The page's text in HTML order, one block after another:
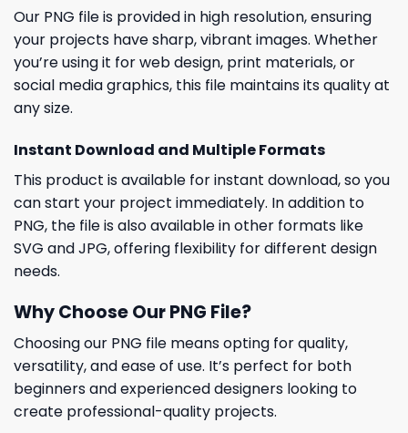
Our PNG file is provided in high resolution, ensuring
your projects have sharp, vibrant images. Whether
you’re using it for web design, print materials, or
social media graphics, this file maintains its quality at
any size.
Instant Download and Multiple Formats
This product is available for instant download, so you
can start your project immediately. In addition to
PNG, the file is also available in other formats like
SVG and JPG, offering flexibility for different design
needs.
Why Choose Our PNG File?
Choosing our PNG file means opting for quality,
versatility, and ease of use. It’s perfect for both
beginners and experienced designers looking to
create professional-quality projects.